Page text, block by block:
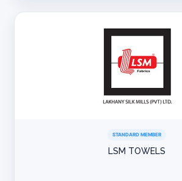
STANDARD MEMBER
LSM TOWELS